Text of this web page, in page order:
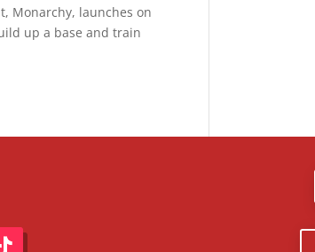
Monarchy, launches on
up a base and train